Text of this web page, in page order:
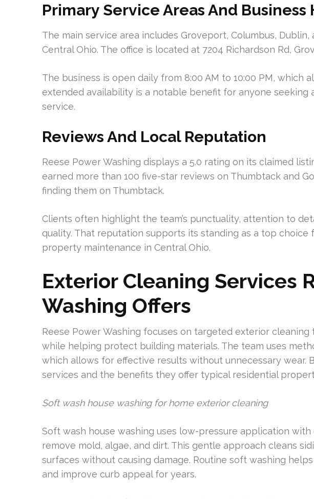
Primary Service Areas And Business
The main service area includes Groveport, Columbus,
Central Ohio. The office is located at 7204 Richardson Rd,
The business is open daily from 8:00 AM to 10:00 PM, which
extended availability is a notable benefit for anyone seeking
service.
Reviews And Local Reputation
Reese Power Washing displays a 5.0 rating on its claimed
earned more than 100 five-star reviews on Thumbtack and
finding them on Thumbtack.
Clients often highlight the team’s punctuality, attention to
quality. That reputation supports its standing as a top choice
property maintenance in Central Ohio.
Exterior Cleaning Services
Washing Offers
Reese Power Washing focuses on targeted exterior
while helping protect building materials. The team uses
which allows for effective results without unnecessary wear.
services and the benefits they offer typical residential
Soft wash house washing for home exterior cleaning
Soft wash house washing uses low-pressure application
remove mold, algae, and dirt. This gentle approach cleans
surfaces without causing damage. Routine soft washing
and improve curb appeal for years.